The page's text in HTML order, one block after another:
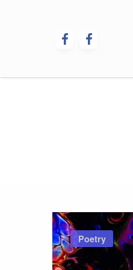
Poetry